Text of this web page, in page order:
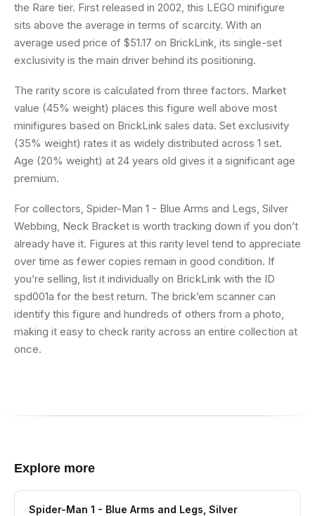
the Rare tier. First released in 2002, this LEGO minifigure
sits above the average in terms of scarcity. With an
average used price of $51.17 on BrickLink, its single-set
exclusivity is the main driver behind its positioning.
The rarity score is calculated from three factors. Market
value (45% weight) places this figure well above most
minifigures based on BrickLink sales data. Set exclusivity
(35% weight) rates it as widely distributed across 1 set.
Age (20% weight) at 24 years old gives it a significant age
premium.
For collectors, Spider-Man 1 - Blue Arms and Legs, Silver
Webbing, Neck Bracket is worth tracking down if you don’t
already have it. Figures at this rarity level tend to appreciate
over time as fewer copies remain in good condition. If
you’re selling, list it individually on BrickLink with the ID
spd001a for the best return. The brick’em scanner can
identify this figure and hundreds of others from a photo,
making it easy to check rarity across an entire collection at
once.
Explore more
Spider-Man 1 - Blue Arms and Legs, Silver